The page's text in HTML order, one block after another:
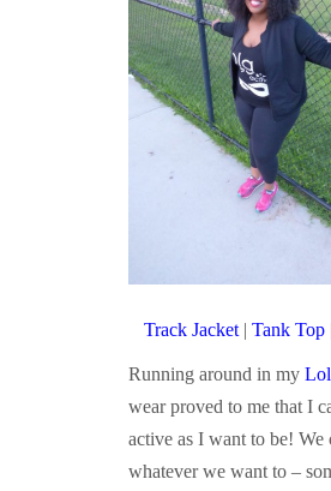
Track Jacket| Tank Top|
Running around in my
wear proved to me that I
active as I want to be! We
whatever we want to –